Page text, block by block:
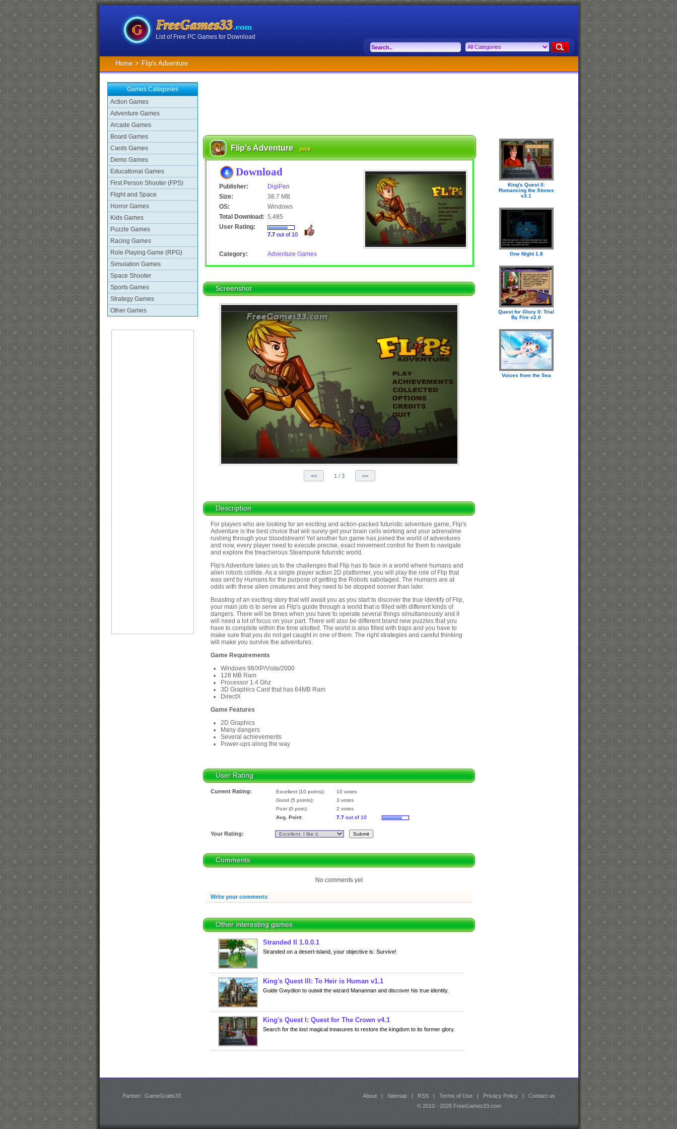
List of Free PC Games for Download
Home > Flip's Adventure
Games Categories
Action Games
Adventure Games
Arcade Games
Board Games
Cards Games
Demo Games
Educational Games
First Person Shooter (FPS)
Flight and Space
Horror Games
Kids Games
Puzzle Games
Racing Games
Role Playing Game (RPG)
Simulation Games
Space Shooter
Sports Games
Strategy Games
Other Games
Flip's Adventure pick
Download
Publisher:
DigiPen
Size:
38.7 MB
OS:
Windows
Total Download: 5,485
User Rating:
7.7 out of 10
Category: Adventure Games
Screenshot
Description
For players who are looking for an exciting and action-packed futuristic adventure game, Flip's
Adventure is the best choice that will surely get your brain cells working and your adrenaline
rushing through your bloodstream! Yet another fun game has joined the world of adventures
and now, every player need to execute precise, exact movement control for them to navigate
and explore the treacherous Steampunk futuristic world.
Flip's Adventure takes us to the challenges that Flip has to face in a world where humans and
alien robots collide. As a single player action 2D platformer, you will play the role of Flip that
was sent by Humans for the purpose of getting the Robots sabotaged. The Humans are at
odds with these alien creatures and they need to be stopped sooner than later.
Boasting of an exciting story that will await you as you start to discover the true identify of Flip,
your main job is to serve as Flip's guide through a world that is filled with different kinds of
dangers. There will be times when you have to operate several things simultaneously and it
will need a lot of focus on your part. There will also be different brand new puzzles that you
have to complete within the time allotted. The world is also filled with traps and you have to
make sure that you do not get caught in one of them. The right strategies and careful thinking
will make you survive the adventures.
Game Requirements
Windows 98/XP/Vista/2000
128 MB Ram
Processor 1.4 Ghz
3D Graphics Card that has 64MB Ram
DirectX
Game Features
2D Graphics
Many dangers
Several achievements
Power-ups along the way
User Rating
Current Rating: Excellent (10 points):
10 votes
Good (5 points):
3 votes
Poor (0 poin):
2 votes
Avg. Point:
7.7 out of 10
Your Rating:
Comments
No comments yet
Write your comments
Other interesting games
Stranded II 1.0.0.1
Stranded on a desert-island, your objective is: Survive!
King's Quest III: To Heir is Human v1.1
Guide Gwydion to outwit the wizard Manannan and discover his true identity.
King's Quest I: Quest for The Crown v4.1
Search for the lost magical treasures to restore the kingdom to its former glory.
King's Quest II:
Romancing the Stones
v3.1
One Night 1.8
Quest for Glory II: Trial
By Fire v2.0
Voices from the Sea
Partner: GameGratis33 About | Sitemap | RSS | Terms of Use | Privacy Policy |
Contact us
© 2010 - 2026 FreeGames33.com